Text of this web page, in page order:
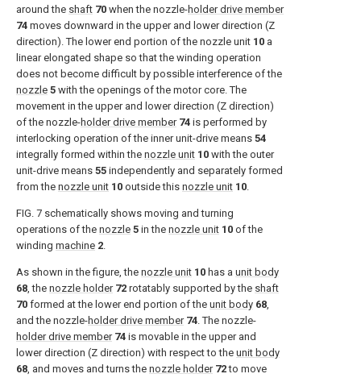
around the shaft 70 when the nozzle-holder drive member
74 moves downward in the upper and lower direction (Z
direction). The lower end portion of the nozzle unit 10 a
linear elongated shape so that the winding operation
does not become difficult by possible interference of the
nozzle 5 with the openings of the motor core. The
movement in the upper and lower direction (Z direction)
of the nozzle-holder drive member 74 is performed by
interlocking operation of the inner unit-drive means 54
integrally formed within the nozzle unit 10 with the outer
unit-drive means 55 independently and separately formed
from the nozzle unit 10 outside this nozzle unit 10.
FIG. 7 schematically shows moving and turning
operations of the nozzle 5 in the nozzle unit 10 of the
winding machine 2.
As shown in the figure, the nozzle unit 10 has a unit body
68, the nozzle holder 72 rotatably supported by the shaft
70 formed at the lower end portion of the unit body 68,
and the nozzle-holder drive member 74. The nozzle-
holder drive member 74 is movable in the upper and
lower direction (Z direction) with respect to the unit body
68, and moves and turns the nozzle holder 72to move